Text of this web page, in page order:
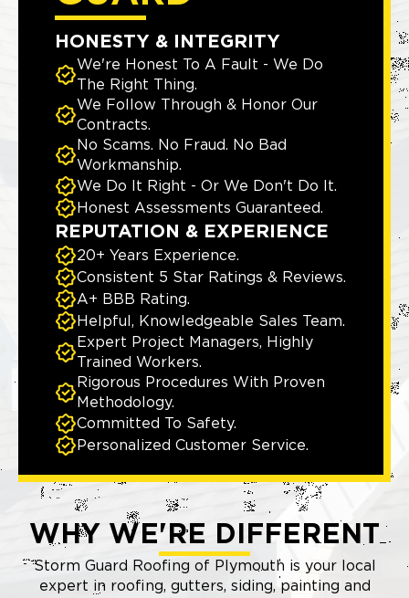
HONESTY & INTEGRITY
We're Honest To A Fault - We Do
The Right Thing.
We Follow Through & Honor Our
Contracts.
No Scams. No Fraud. No Bad
Workmanship.
We Do It Right - Or We Don't Do It.
Honest Assessments Guaranteed.
REPUTATION & EXPERIENCE
20+ Years Experience.
Consistent 5 Star Ratings & Reviews.
A+ BBB Rating.
Helpful, Knowledgeable Sales Team.
Expert Project Managers, Highly
Trained Workers.
Rigorous Procedures With Proven
Methodology.
Committed To Safety.
Personalized Customer Service.
WHY WE'RE DIFFERENT
Storm Guard Roofing of Plymouth is your local
expert in roofing, gutters, siding, painting and